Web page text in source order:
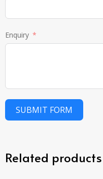
Enquiry
SUBMIT FORM
Related products